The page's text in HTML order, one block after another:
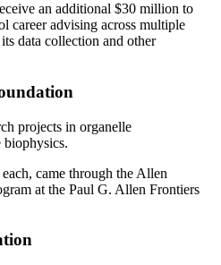
an additional $30 million to
career advising across multiple
data collection and other
projects in organelle
biophysics.
came through the Allen
at the Paul G. Allen Frontiers